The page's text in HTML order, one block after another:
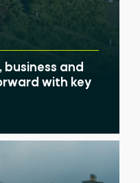
and
with key